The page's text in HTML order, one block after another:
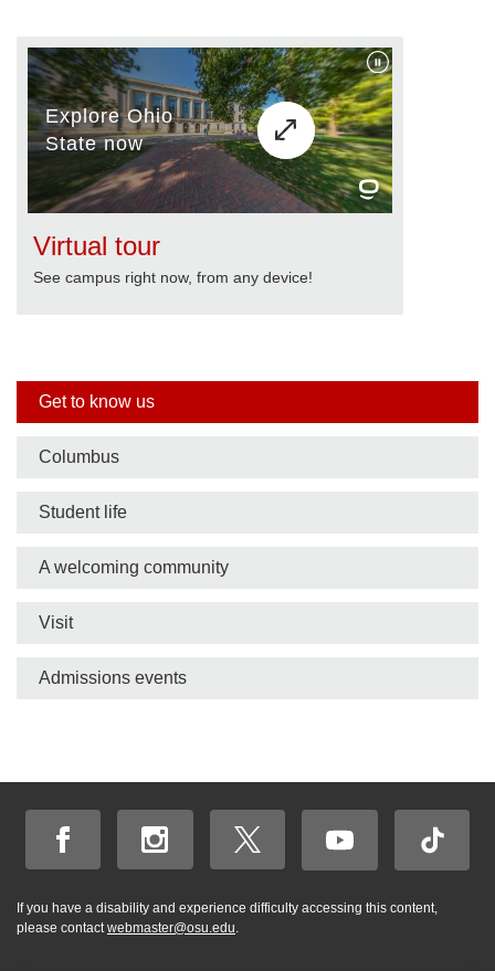
Virtual tour
See campus right now, from any device!
Side
nav
bar
Get to know us
Columbus
Student life
A welcoming community
Visit
Admissions events
If you have a disability and experience difficulty accessing this content,
please contactwebmaster@osu.edu.